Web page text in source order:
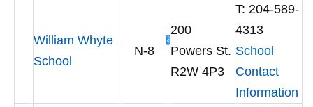
William Whyte
School
N-8
200
Powers St.
R2W 4P3
T: 204-589-
4313
School
Contact
Information